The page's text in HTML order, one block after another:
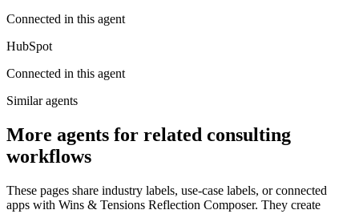
Connected in this agent
HubSpot
Connected in this agent
Similar agents
More agents for related consulting
workflows
These pages share industry labels, use-case labels, or connected
apps with Wins & Tensions Reflection Composer. They create